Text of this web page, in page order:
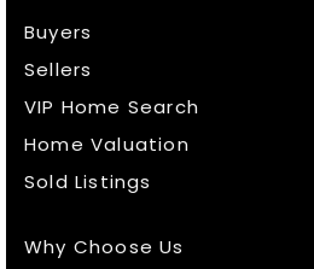
Buyers
Sellers
VIP Home Search
Home Valuation
Sold Listings
Why Choose Us